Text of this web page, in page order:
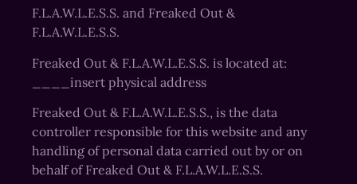
F.L.A.W.L.E.S.S. and Freaked Out &
F.L.A.W.L.E.S.S.
Freaked Out & F.L.A.W.L.E.S.S. is located at:
____insert physical address
Freaked Out & F.L.A.W.L.E.S.S., is the data
controller responsible for this website and any
handling of personal data carried out by or on
behalf of Freaked Out & F.L.A.W.L.E.S.S.